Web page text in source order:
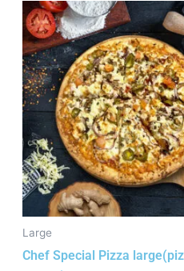
Large
Chef Special Pizza